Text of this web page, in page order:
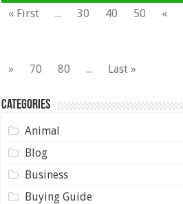
« First ... 30 40 50 «
»
70 80 ... Last »
Categories
Animal
Blog
Business
Buying Guide